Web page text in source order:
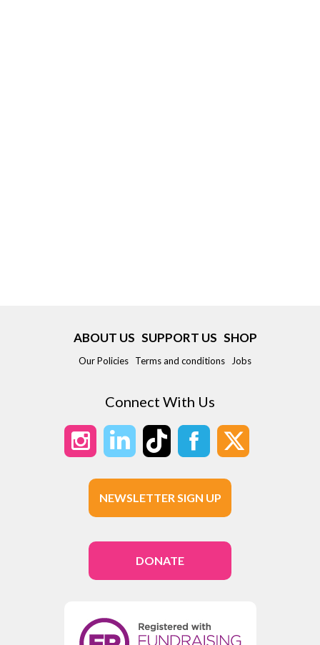
ABOUT US SUPPORT US SHOP
Our Policies Terms and conditions Jobs
Connect With Us
NEWSLETTER SIGN UP
DONATE